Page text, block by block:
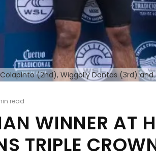
(2nd), Wiggolly Dantas (3rd)
read
WINNER AT
TRIPLE